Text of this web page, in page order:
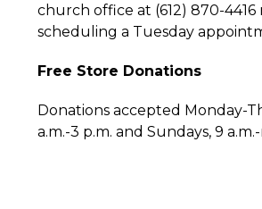
church office at (612) 870-4416
scheduling a Tuesday
Free Store Donations
Donations accepted Monday-
a.m.-3 p.m. and Sundays, 9